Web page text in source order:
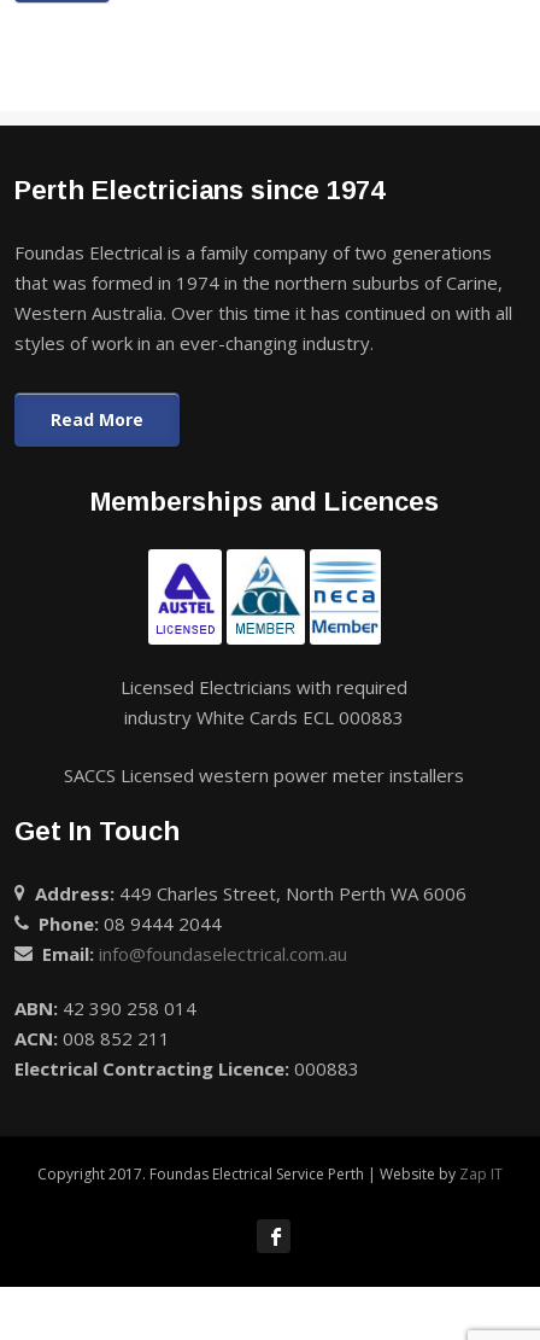
Perth Electricians since 1974
Foundas Electrical is a family company of two generations
that was formed in 1974 in the northern suburbs of Carine,
Western Australia. Over this time it has continued on with all
styles of work in an ever-changing industry.
Read More
Memberships and Licences
Licensed Electricians with required
industry White Cards ECL 000883
SACCS Licensed western power meter installers
Get In Touch
Address: 449 Charles Street, North Perth WA 6006
Phone: 08 9444 2044
Email: info@foundaselectrical.com.au
ABN: 42 390 258 014
ACN: 008 852 211
Electrical Contracting Licence: 000883
Copyright 2017. Foundas Electrical Service Perth | Website by Zap IT